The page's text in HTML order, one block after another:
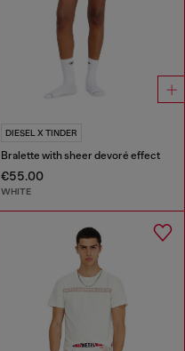
DIESEL X TINDER
Bralette with sheer devoré effect
€55.00
WHITE